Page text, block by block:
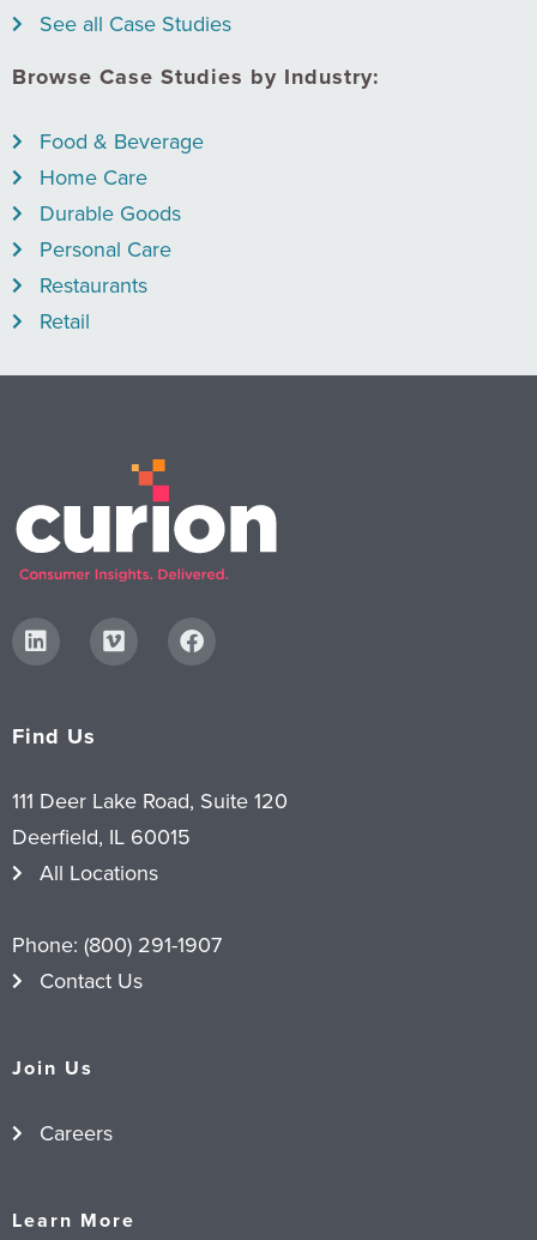
See all Case Studies
Browse Case Studies by Industry:
Food & Beverage
Home Care
Durable Goods
Personal Care
Restaurants
Retail
Find Us
111 Deer Lake Road, Suite 120
Deerfield, IL 60015
All Locations
Phone: (800) 291-1907
Contact Us
Join Us
Careers
Learn More